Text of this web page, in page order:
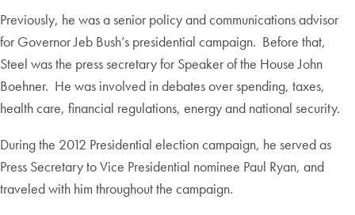
Previously, he was a senior policy and communications advisor
for Governor Jeb Bush’s presidential campaign. Before that,
Steel was the press secretary for Speaker of the House John
Boehner. He was involved in debates over spending, taxes,
health care, financial regulations, energy and national security.
During the 2012 Presidential election campaign, he served as
Press Secretary to Vice Presidential nominee Paul Ryan, and
traveled with him throughout the campaign.